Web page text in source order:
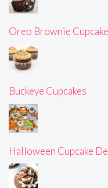
Oreo Brownie
Buckeye Cupcakes
Halloween Cupcake